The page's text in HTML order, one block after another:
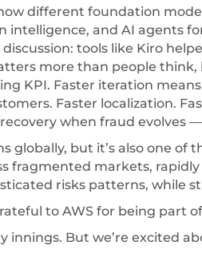
different foundation
and AI agents
tools like Kiro
more than people think,
KPI. Faster iteration
Faster localization.
when fraud evolves
globally, but it’s also one of
fragmented markets,
risks patterns, while
to AWS for being part
innings. But we’re excited